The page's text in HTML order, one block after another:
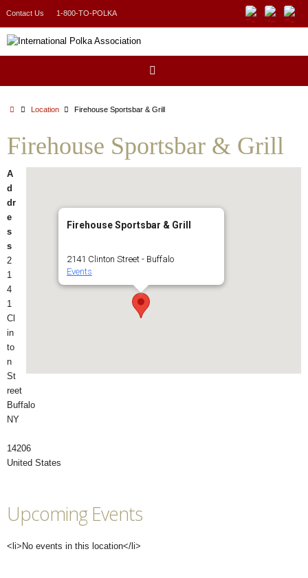
content
Contact Us 1-800-TO-POLKA
HomeLocation Firehouse Sportsbar & Grill
Firehouse Sportsbar & Grill
Firehouse Sportsbar & Grill
2141 Clinton Street - Buffalo
Events
A
d
dr
e
s
s
2
1
4
1
Cl
in
to
n
St
reet
Buffalo
NY
14206
United States
Upcoming Events
<li>No events in this location</li>